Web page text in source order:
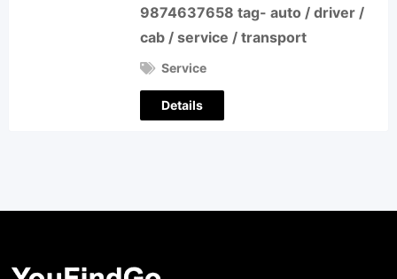
9874637658 tag- auto / driver /
cab / service / transport
Service
Details